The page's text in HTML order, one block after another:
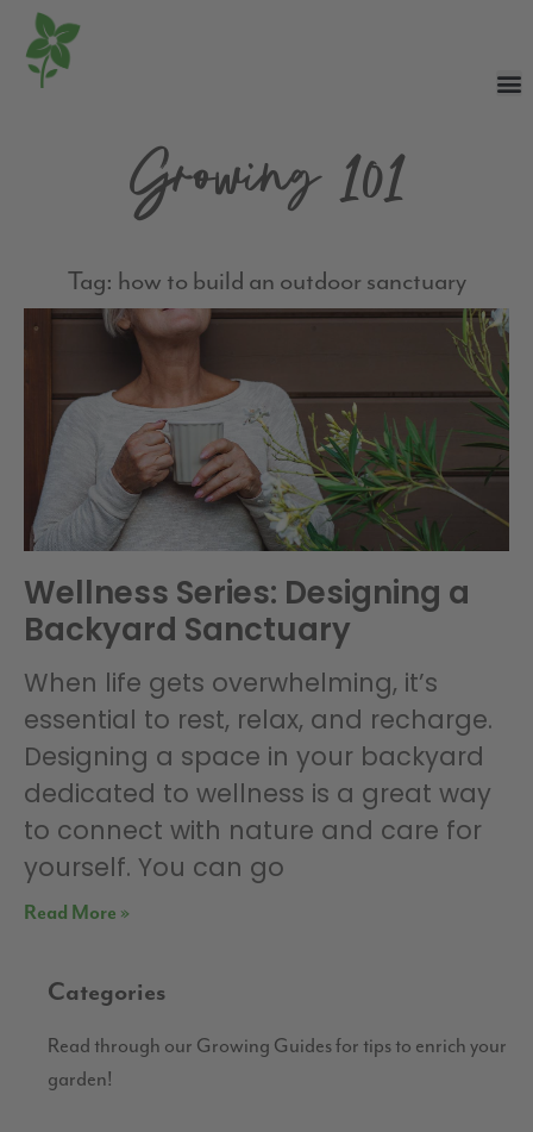
Growing 101
Tag: how to build an outdoor sanctuary
Wellness Series: Designing a
Backyard Sanctuary
When life gets overwhelming, it’s
essential to rest, relax, and recharge.
Designing a space in your backyard
dedicated to wellness is a great way
to connect with nature and care for
yourself. You can go
Read More »
Categories
Read through our Growing Guides for tips to enrich your
garden!